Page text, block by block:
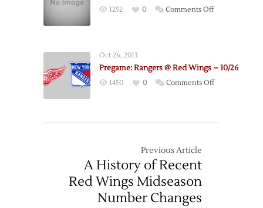
1252 0 Comments Offon
Predators
Oct 26, 2013
Pregame: Rangers @ Red Wings – 10/26
1450 0 Comments Offon
Previous Article
A History of Recent
Red Wings Midseason
Number Changes